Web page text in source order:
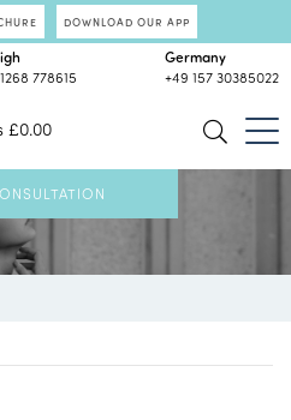
DOWNLOAD OUR APP
£0.00
778615
Germany
+49 157 30385022